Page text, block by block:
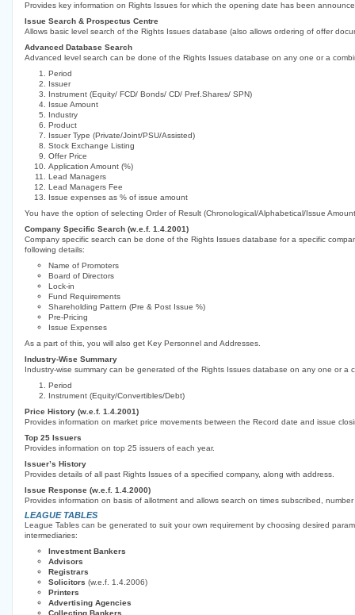
Provides key information on Rights Issues for which the opening date has been
Issue Search & Prospectus Centre
Allows basic level search of the Rights Issues database (also allows ordering of offer
Advanced Database Search
Advanced level search can be done of the Rights Issues database on any one or a
Period
Issuer
Instrument (Equity/ FCD/ Bonds/ CD/ Pref.Shares/ SPN)
Issue Amount
Industry
Product
Issuer Type (Private/Joint/PSU/Assisted)
Stock Exchange Listing
Offer Price
Application Amount (%)
Lead Managers
Lead Managers Fee
Issue expenses as % of issue amount
You have the option of selecting Order of Result (Chronological/Alphabetical/Issue
Company Specific Search (w.e.f. 1.4.2001)
Company specific search can be done of the Rights Issues database for a specific
following details:
Name of Promoters
Board of Directors
Lock-in
Fund Requirements
Shareholding Pattern (Pre & Post Issue %)
Pre-Pricing
Issue Expenses
As a part of this, you will also get Key Personnel and Addresses.
Industry-Wise Summary
Industry-wise summary can be generated of the Rights Issues database on any one or a
Period
Instrument (Equity/Convertibles/Debt)
Price History (w.e.f. 1.4.2001)
Provides information on market price movements between the Record date and issue
Top 25 Issuers
Provides information on top 25 issuers of each year.
Issuer’s History
Provides details of all past Rights Issues of a specified company, along with address.
Issue Response (w.e.f. 1.4.2000)
Provides information on basis of allotment and allows search on times subscribed,
LEAGUE TABLES
League Tables can be generated to suit your own requirement by choosing desired
intermediaries:
Investment Bankers
Advisors
Registrars
Solicitors (w.e.f. 1.4.2006)
Printers
Advertising Agencies
Collecting Bankers